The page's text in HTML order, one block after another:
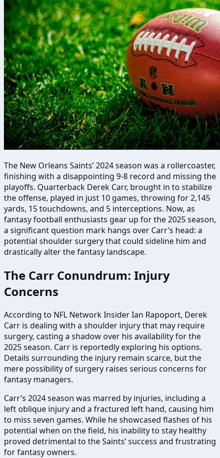
The New Orleans Saints’ 2024 season was a rollercoaster,
finishing with a disappointing 9-8 record and missing the
playoffs. Quarterback Derek Carr, brought in to stabilize
the offense, played in just 10 games, throwing for 2,145
yards, 15 touchdowns, and 5 interceptions. Now, as
fantasy football enthusiasts gear up for the 2025 season,
a significant question mark hangs over Carr’s head: a
potential shoulder surgery that could sideline him and
drastically alter the fantasy landscape.
The Carr Conundrum: Injury
Concerns
According to NFL Network Insider Ian Rapoport, Derek
Carr is dealing with a shoulder injury that may require
surgery, casting a shadow over his availability for the
2025 season. Carr is reportedly exploring his options.
Details surrounding the injury remain scarce, but the
mere possibility of surgery raises serious concerns for
fantasy managers.
Carr’s 2024 season was marred by injuries, including a
left oblique injury and a fractured left hand, causing him
to miss seven games. While he showcased flashes of his
potential when on the field, his inability to stay healthy
proved detrimental to the Saints’ success and frustrating
for fantasy owners.